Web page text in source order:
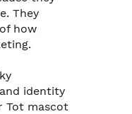
They
how
identity
Tot mascot